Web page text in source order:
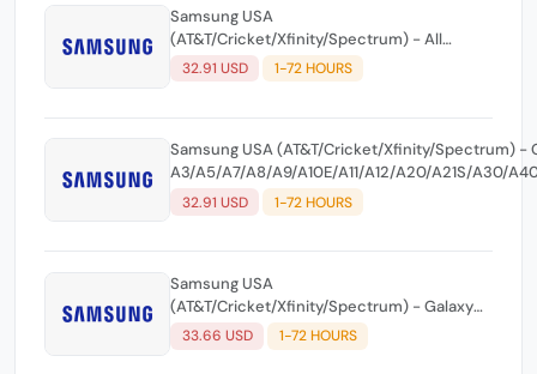
Samsung USA
(AT&T/Cricket/Xfinity/Spectrum) - All
Models Until 2021 Including S21 Series - All
Level Unlock Code ☘️
32.91 USD 1-72 HOURS
Samsung USA (AT&T/Cricket/Xfinity/Spectrum) -
A3/A5/A7/A8/A9/A10E/A11/A12/A20/A21S/A30/
5G/A52 5G A60/A70/A71 5G/A90 5G - All Level
32.91 USD 1-72 HOURS
Samsung USA
(AT&T/Cricket/Xfinity/Spectrum) - Galaxy
Note 20/Note 20 Ultra/Z-Flip/Z Flip 2
(5G)/Fold 2 - All Level Unlock Code ☘️
33.66 USD 1-72 HOURS